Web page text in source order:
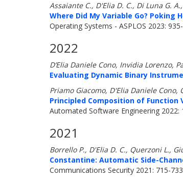
Assaiante C., D'Elia D. C., Di Luna G.
Where Did My Variable Go?
Operating Systems - ASPLOS 2023:
2022
D’Elia Daniele Cono, Invidia Lorenzo,
Evaluating Dynamic Binary
Priamo Giacomo, D'Elia Daniele Cono,
Principled Composition of
Automated Software Engineering 2022:
2021
Borrello P., D'Elia D. C., Querzoni L.,
Constantine: Automatic Side-
Communications Security 2021: 715-733